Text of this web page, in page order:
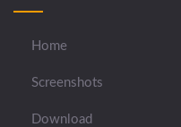
Home
Screenshots
Download